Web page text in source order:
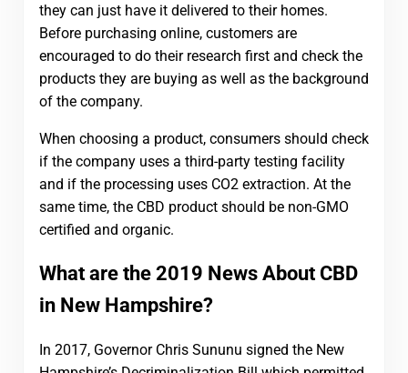
they can just have it delivered to their homes.
Before purchasing online, customers are
encouraged to do their research first and check the
products they are buying as well as the background
of the company.
When choosing a product, consumers should check
if the company uses a third-party testing facility
and if the processing uses CO2 extraction. At the
same time, the CBD product should be non-GMO
certified and organic.
What are the 2019 News About CBD
in New Hampshire?
In 2017, Governor Chris Sununu signed the New